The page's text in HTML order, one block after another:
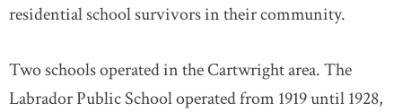
residential school survivors in their community.
Two schools operated in the Cartwright area. The
Labrador Public School operated from 1919 until 1928,